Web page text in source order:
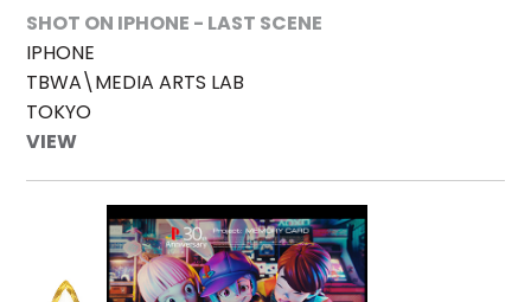
SHOT ON IPHONE - LAST SCENE
IPHONE
TBWA\MEDIA ARTS LAB
TOKYO
VIEW